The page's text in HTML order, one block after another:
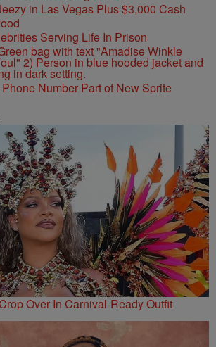
in Las Vegas Plus $3,000 Cash
Serving Life In Prison
Number Part of New Sprite
Over In Carnival-Ready Outfit